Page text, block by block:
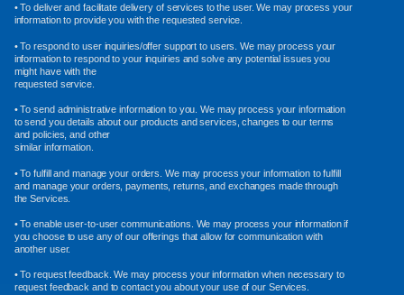
• To deliver and facilitate delivery of services to the user. We may process your
information to provide you with the requested service.
• To respond to user inquiries/offer support to users. We may process your
information to respond to your inquiries and solve any potential issues you
might have with the
requested service.
• To send administrative information to you. We may process your information
to send you details about our products and services, changes to our terms
and policies, and other
similar information.
• To fulfill and manage your orders. We may process your information to fulfill
and manage your orders, payments, returns, and exchanges made through
the Services.
• To enable user-to-user communications. We may process your information if
you choose to use any of our offerings that allow for communication with
another user.
• To request feedback. We may process your information when necessary to
request feedback and to contact you about your use of our Services.